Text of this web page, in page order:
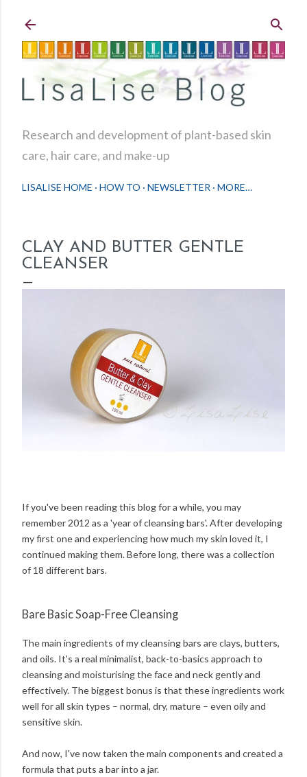
Research and development of plant-based skin
care, hair care, and make-up
LISALISE HOME HOW TO NEWSLETTER MORE…
CLAY AND BUTTER GENTLE
CLEANSER
If you've been reading this blog for a while, you may
remember 2012 as a 'year of cleansing bars'. After developing
my first one and experiencing how much my skin loved it, I
continued making them. Before long, there was a collection
of 18 different bars.
Bare Basic Soap-Free Cleansing
The main ingredients of my cleansing bars are clays, butters,
and oils. It's a real minimalist, back-to-basics approach to
cleansing and moisturising the face and neck gently and
effectively. The biggest bonus is that these ingredients work
well for all skin types – normal, dry, mature – even oily and
sensitive skin.
And now, I've now taken the main components and created a
formula that puts a bar into a jar.